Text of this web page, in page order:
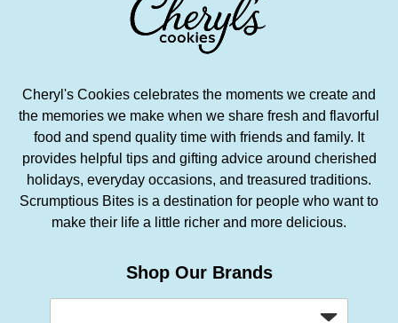
Cheryl's Cookies celebrates the moments we create and
the memories we make when we share fresh and flavorful
food and spend quality time with friends and family. It
provides helpful tips and gifting advice around cherished
holidays, everyday occasions, and treasured traditions.
Scrumptious Bites is a destination for people who want to
make their life a little richer and more delicious.
Shop Our Brands